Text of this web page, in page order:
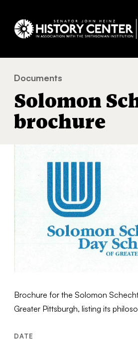
You
are
here:
Documents
Solomon
brochure
Brochure for the Solomon
Greater Pittsburgh, listing its
DATE